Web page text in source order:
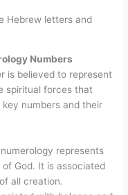
Hebrew letters and
Numbers
is believed to represent
spiritual forces that
numbers and their
represents
God. It is associated
all creation.